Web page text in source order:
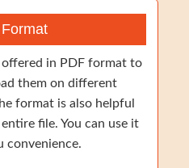
in PDF format to
them on different
format is also helpful
file. You can use it
convenience.